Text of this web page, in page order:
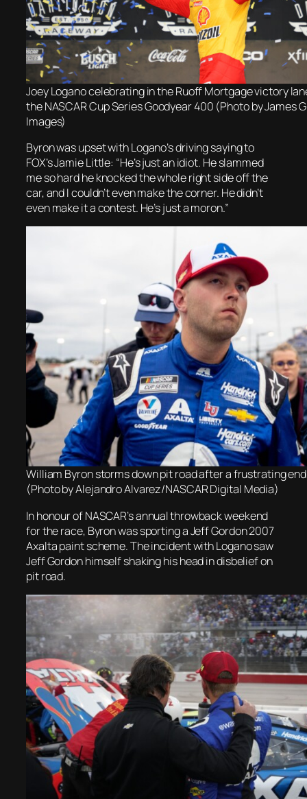
Joey Logano celebrating in the Ruoff Mortgage victory
the NASCAR Cup Series Goodyear 400 (Photo by James
Images)
Byron was upset with Logano’s driving saying to
FOX’s Jamie Little: “He’s just an idiot. He slammed
me so hard he knocked the whole right side off the
car, and I couldn’t even make the corner. He didn’t
even make it a contest. He’s just a moron.”
William Byron storms down pit road after a frustrating
(Photo by Alejandro Alvarez/NASCAR Digital Media)
In honour of NASCAR’s annual throwback weekend
for the race, Byron was sporting a Jeff Gordon 2007
Axalta paint scheme. The incident with Logano saw
Jeff Gordon himself shaking his head in disbelief on
pit road.